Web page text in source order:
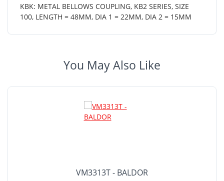
KBK: METAL BELLOWS COUPLING, KB2 SERIES, SIZE
100, LENGTH = 48MM, DIA 1 = 22MM, DIA 2 = 15MM
You May Also Like
VM3313T - BALDOR